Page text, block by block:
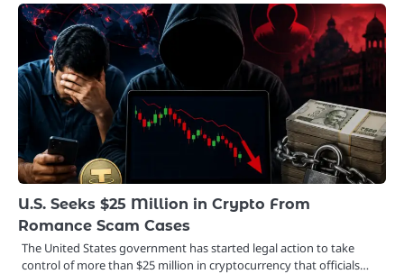
U.S. Seeks $25 Million in Crypto From
Romance Scam Cases
The United States government has started legal action to take
control of more than $25 million in cryptocurrency that officials…